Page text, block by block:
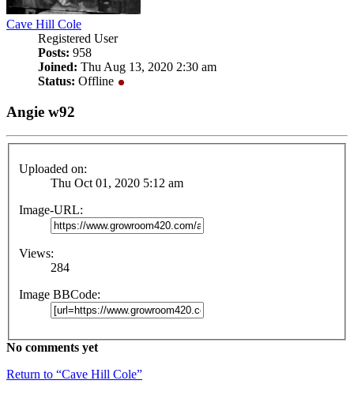
Cave Hill Cole
Registered User
Posts: 958
Joined: Thu Aug 13, 2020 2:30 am
Status: Offline
Angie w92
Uploaded on:
Thu Oct 01, 2020 5:12 am
Image-URL:
Views:
284
Image BBCode:
No comments yet
Return to “Cave Hill Cole”